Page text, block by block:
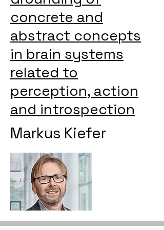
concrete and
abstract concepts
in brain systems
related to
perception, action
and introspection
Markus Kiefer